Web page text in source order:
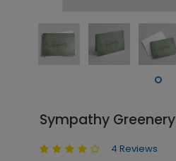
Sympathy Greenery
4 Reviews